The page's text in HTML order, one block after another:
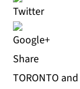
Share
TORONTO